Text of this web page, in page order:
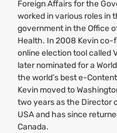
Foreign Affairs for the
worked in various roles in
government in the Office
Health. In 2008 Kevin co-
online election tool called
later nominated for a
the world’s best e-
Kevin moved to
two years as the Director
USAand has since
Canada.